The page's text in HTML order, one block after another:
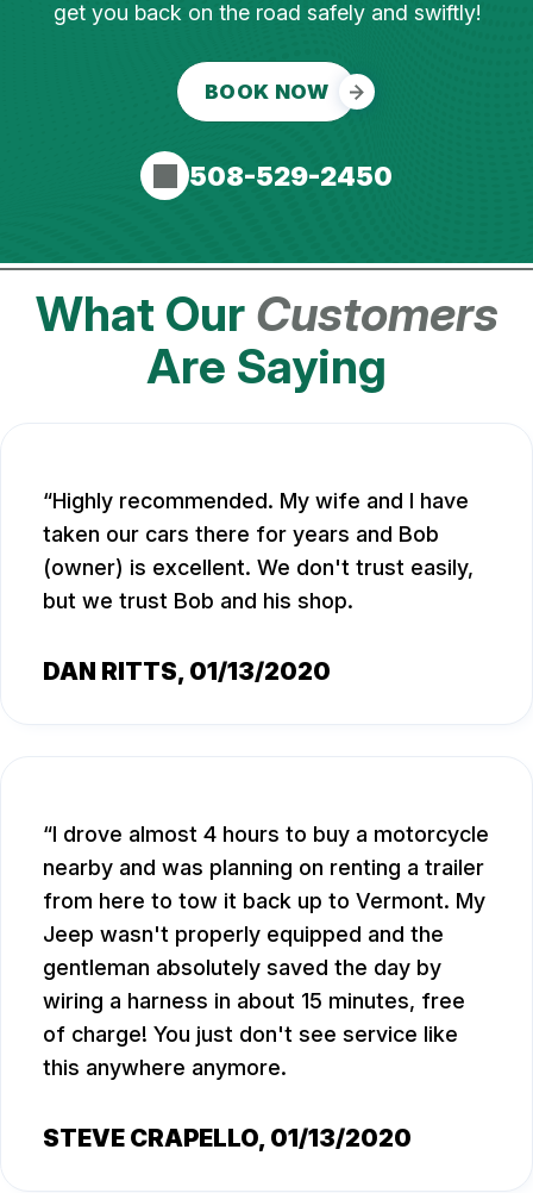
get you back on the road safely and swiftly!
BOOK NOW
508-529-2450
What Our Customers
Are Saying
Highly recommended. My wife and I have
taken our cars there for years and Bob
(owner) is excellent. We don't trust easily,
but we trust Bob and his shop.
DAN RITTS, 01/13/2020
I drove almost 4 hours to buy a motorcycle
nearby and was planning on renting a trailer
from here to tow it back up to Vermont. My
Jeep wasn't properly equipped and the
gentleman absolutely saved the day by
wiring a harness in about 15 minutes, free
of charge! You just don't see service like
this anywhere anymore.
STEVE CRAPELLO, 01/13/2020